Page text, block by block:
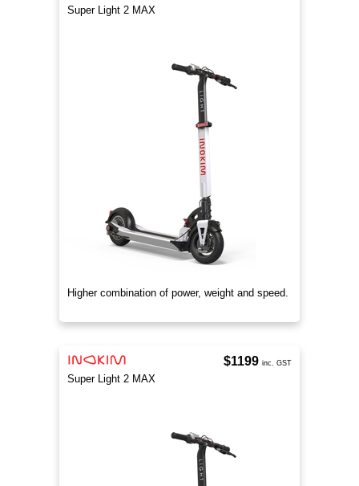
Super Light 2 MAX
Higher combination of power, weight and speed.
Super Light 2 MAX
$1199 inc. GST